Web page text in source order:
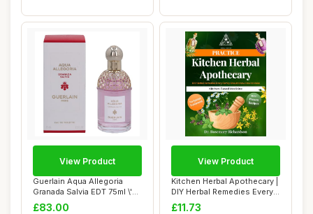
Guerlain Aqua Allegoria
Granada Salvia EDT 75ml \'22
packagi...
£83.00
View Product
Kitchen Herbal Apothecary |
DIY Herbal Remedies Every
Family...
£11.73
View Product